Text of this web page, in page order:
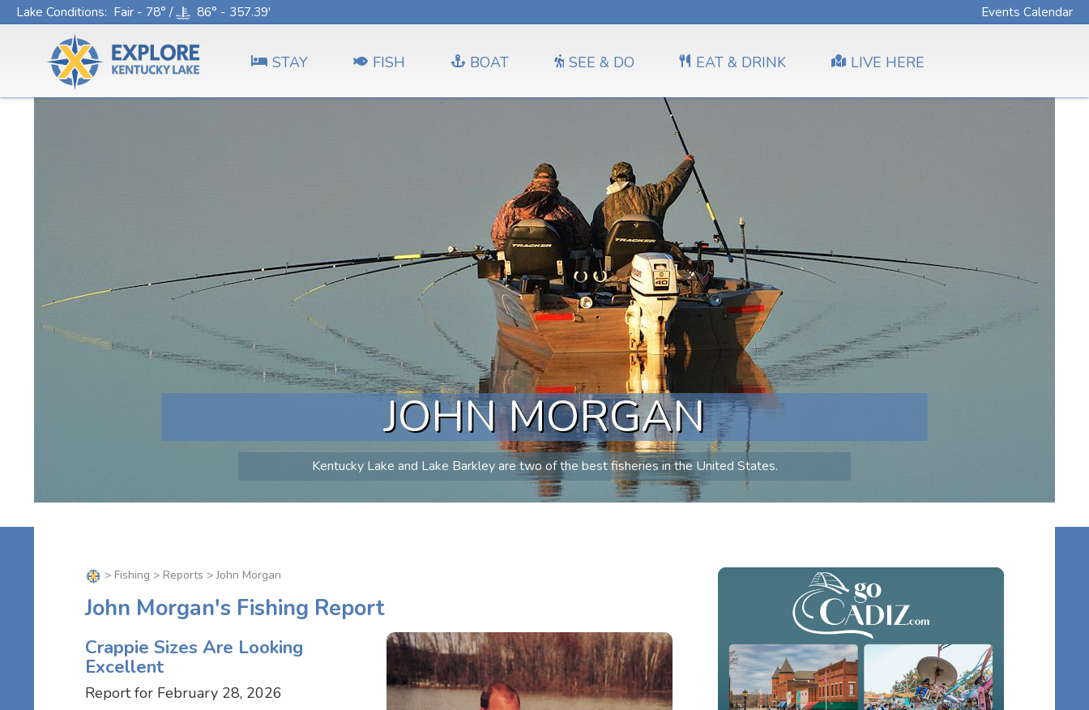
Lake Conditions: Fair - 78° / 86° - 357.39' Events Calendar
STAY FISH BOAT SEE & DO EAT & DRINK LIVE HERE
JOHN MORGAN
Kentucky Lake and Lake Barkley are two of the best fisheries in the United States.
> Fishing > Reports > John Morgan
John Morgan's Fishing Report
Crappie Sizes Are Looking
Excellent
Report for February 28, 2026